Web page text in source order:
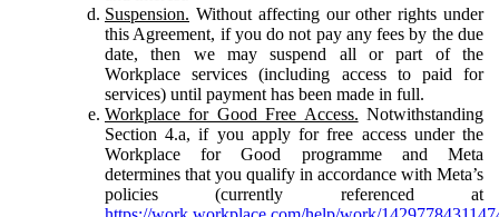
Suspension. Without affecting our other rights under
this Agreement, if you do not pay any fees by the due
date, then we may suspend all or part of the
Workplace services (including access to paid for
services) until payment has been made in full.
Workplace for Good Free Access. Notwithstanding
Section 4.a, if you apply for free access under the
Workplace for Good programme and Meta
determines that you qualify in accordance with Meta’s
policies (currently referenced at